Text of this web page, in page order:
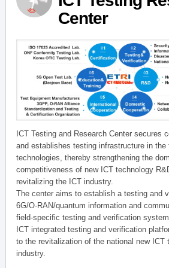
Center
ICT Testing and Research Center secures
and establishes testing infrastructure in the
technologies, thereby strengthening the
competitiveness of new ICT technology
revitalizing the ICT industry.
The center aims to establish a testing and
6G/O-RAN/quantum information and
field-specific testing and verification
ICT integrated testing and verification
to the revitalization of the national new ICT
industry.